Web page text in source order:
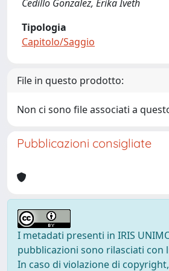
Cedillo Gonzalez, Erika Iveth
Tipologia
Capitolo/Saggio
File in questo prodotto:
Non ci sono file associati a
Pubblicazioni consigliate
I metadati presenti in IRIS
pubblicazioni sono rilasciati con
In caso di violazione di